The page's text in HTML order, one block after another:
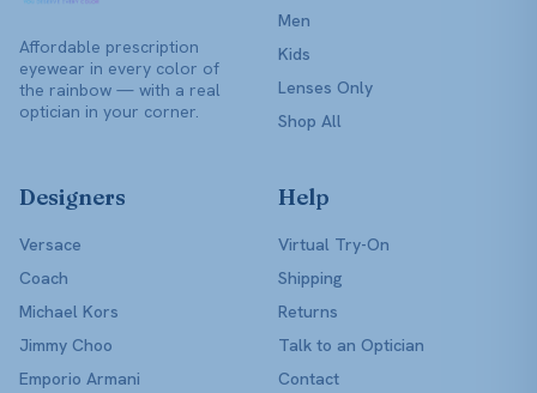
Affordable prescription
eyewear in every color of
the rainbow — with a real
optician in your corner.
Men
Kids
Lenses Only
Shop All
Designers
Versace
Coach
Michael Kors
Jimmy Choo
Emporio Armani
Help
Virtual Try-On
Shipping
Returns
Talk to an Optician
Contact